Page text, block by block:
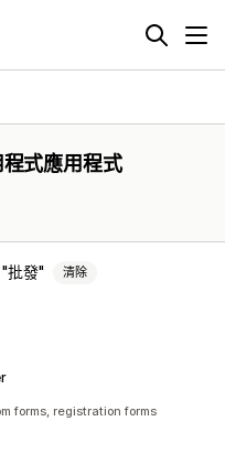
式應用程式
批發 清除
forms, registration forms